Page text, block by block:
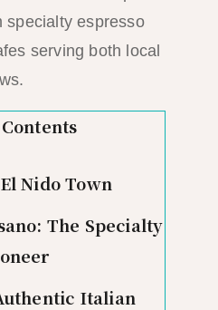
specialty espresso
serving both local
Nido Town
The Specialty
Italian